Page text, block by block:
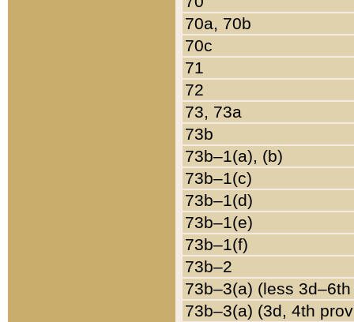
70a, 70b
70c
71
72
73, 73a
73b
73b–1(a), (b)
73b–1(c)
73b–1(d)
73b–1(e)
73b–1(f)
73b–2
73b–3(a) (less
73b–3(a) (3d, 4th